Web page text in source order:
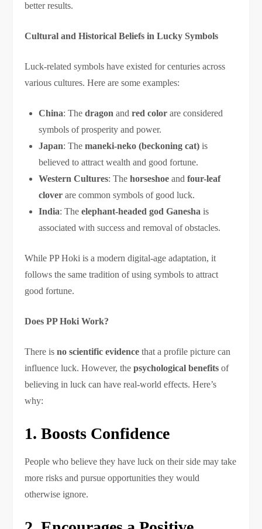
better results.
Cultural and Historical Beliefs in Lucky Symbols
Luck-related symbols have existed for centuries across
various cultures. Here are some examples:
China: Thedragon andred color are considered
symbols of prosperity and power.
Japan: Themaneki-neko (beckoning cat) is
believed to attract wealth and good fortune.
Western Cultures: Thehorseshoe andfour-leaf
clover are common symbols of good luck.
India: Theelephant-headed god Ganesha is
associated with success and removal of obstacles.
While PP Hoki is a modern digital-age adaptation, it
follows the same tradition of using symbols to attract
good fortune.
Does PP Hoki Work?
There isno scientific evidence that a profile picture can
influence luck. However, thepsychological benefits of
believing in luck can have real-world effects. Here’s
why:
1. Boosts Confidence
People who believe they have luck on their side may take
more risks and pursue opportunities they would
otherwise ignore.